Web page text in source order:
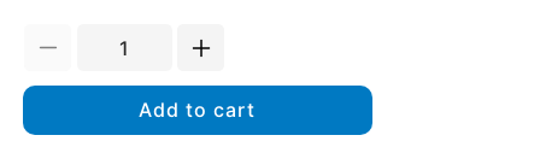
Decrease
quantity
Stainless
Increase
quantity
for
Stainless
Add to cart